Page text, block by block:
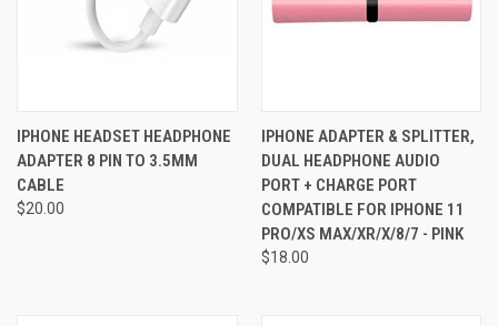
IPHONE HEADSET HEADPHONE
ADAPTER 8 PIN TO 3.5MM
CABLE
$20.00
IPHONE ADAPTER & SPLITTER,
DUAL HEADPHONE AUDIO
PORT + CHARGE PORT
COMPATIBLE FOR IPHONE 11
PRO/XS MAX/XR/X/8/7 - PINK
$18.00